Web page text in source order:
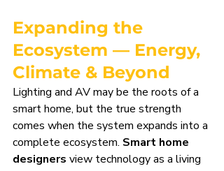
Expanding the
Ecosystem — Energy,
Climate & Beyond
Lighting and AV may be the roots of a
smart home, but the true strength
comes when the system expands into a
complete ecosystem. Smart home
designers view technology as a living